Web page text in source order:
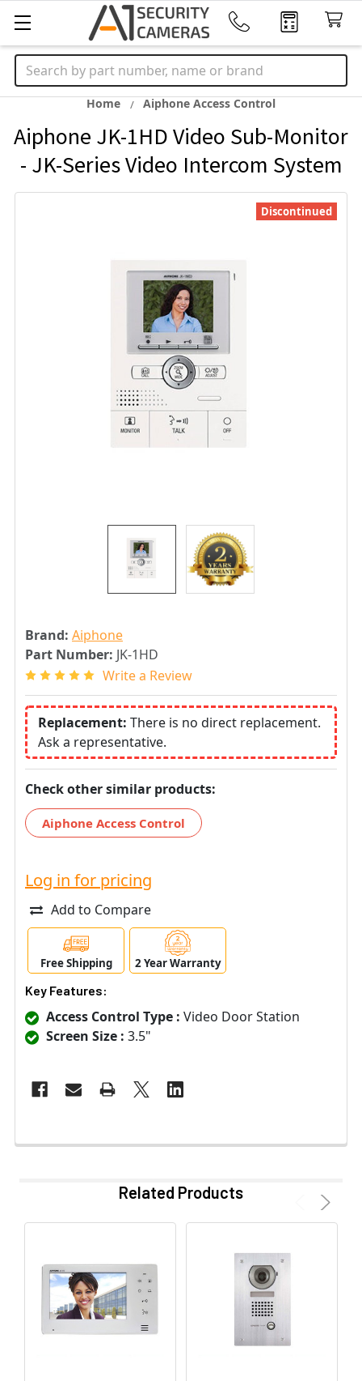
Search
Home Aiphone Access Control
Aiphone JK-1HD Video Sub-Monitor
- JK-Series Video Intercom System
Brand: Aiphone
Part Number: JK-1HD
Write a Review
Replacement: There is no direct replacement.
Ask a representative.
Check other similar products:
Aiphone Access Control
Discontinued
Log in for pricing
Add to Compare
Free Shipping 2 Year Warranty
Key Features:
Access Control Type : Video Door Station
Screen Size : 3.5"
Related Products